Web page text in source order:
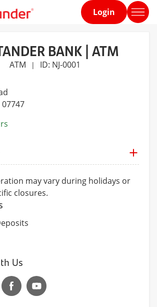
Login
BANK | ATM
ATM | ID: NJ-0001
07747
may vary during holidays or
closures.
Us